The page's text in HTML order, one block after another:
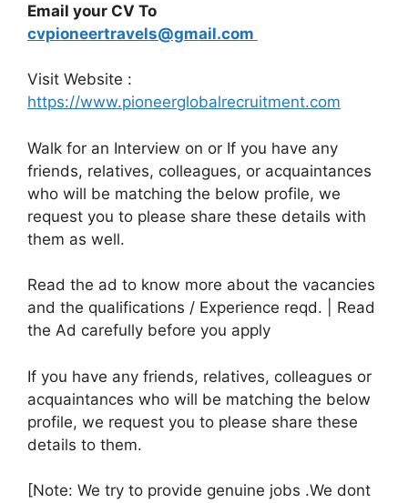
Email your CV To
cvpioneertravels@gmail.com
Visit Website :
https://www.pioneerglobalrecruitment.com
Walk for an Interview on or If you have any
friends, relatives, colleagues, or acquaintances
who will be matching the below profile, we
request you to please share these details with
them as well.
Read the ad to know more about the vacancies
and the qualifications / Experience reqd. | Read
the Ad carefully before you apply
If you have any friends, relatives, colleagues or
acquaintances who will be matching the below
profile, we request you to please share these
details to them.
[Note: We try to provide genuine jobs .We dont